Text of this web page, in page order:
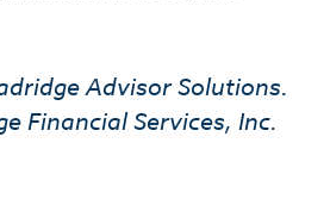
Advisor Solutions.
Financial Services, Inc.